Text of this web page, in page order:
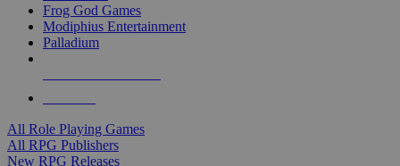
Frog God Games
Modiphius Entertainment
Palladium
All Role Playing Games
All RPG Publishers
New RPG Releases